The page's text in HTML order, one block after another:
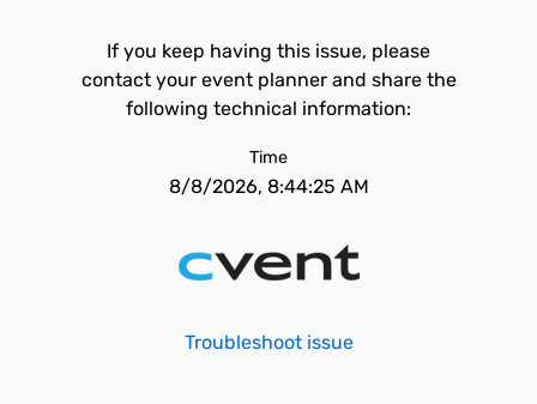
If you keep having this issue, please
contact your event planner and share the
following technical information:
Time
8/8/2026, 8:44:25 AM
Troubleshoot issue